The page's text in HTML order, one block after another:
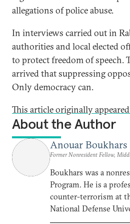
allegations of police abuse.
In interviews carried out in
authorities and local elected
to protect freedom of speech.
arrived that suppressing
Only democracy can.
This article originally
About the Author
Anouar Boukhars
Former Nonresident Fellow,
Boukhars was a
Program. He is a
counter-terrorism at
National Defense